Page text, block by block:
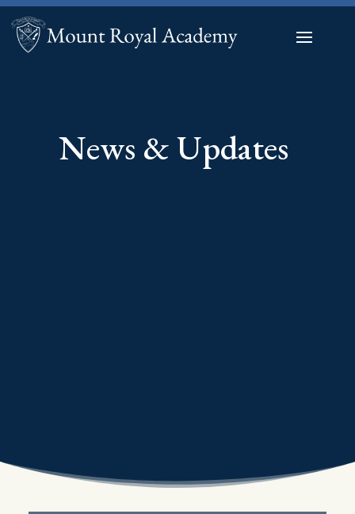
News & Updates